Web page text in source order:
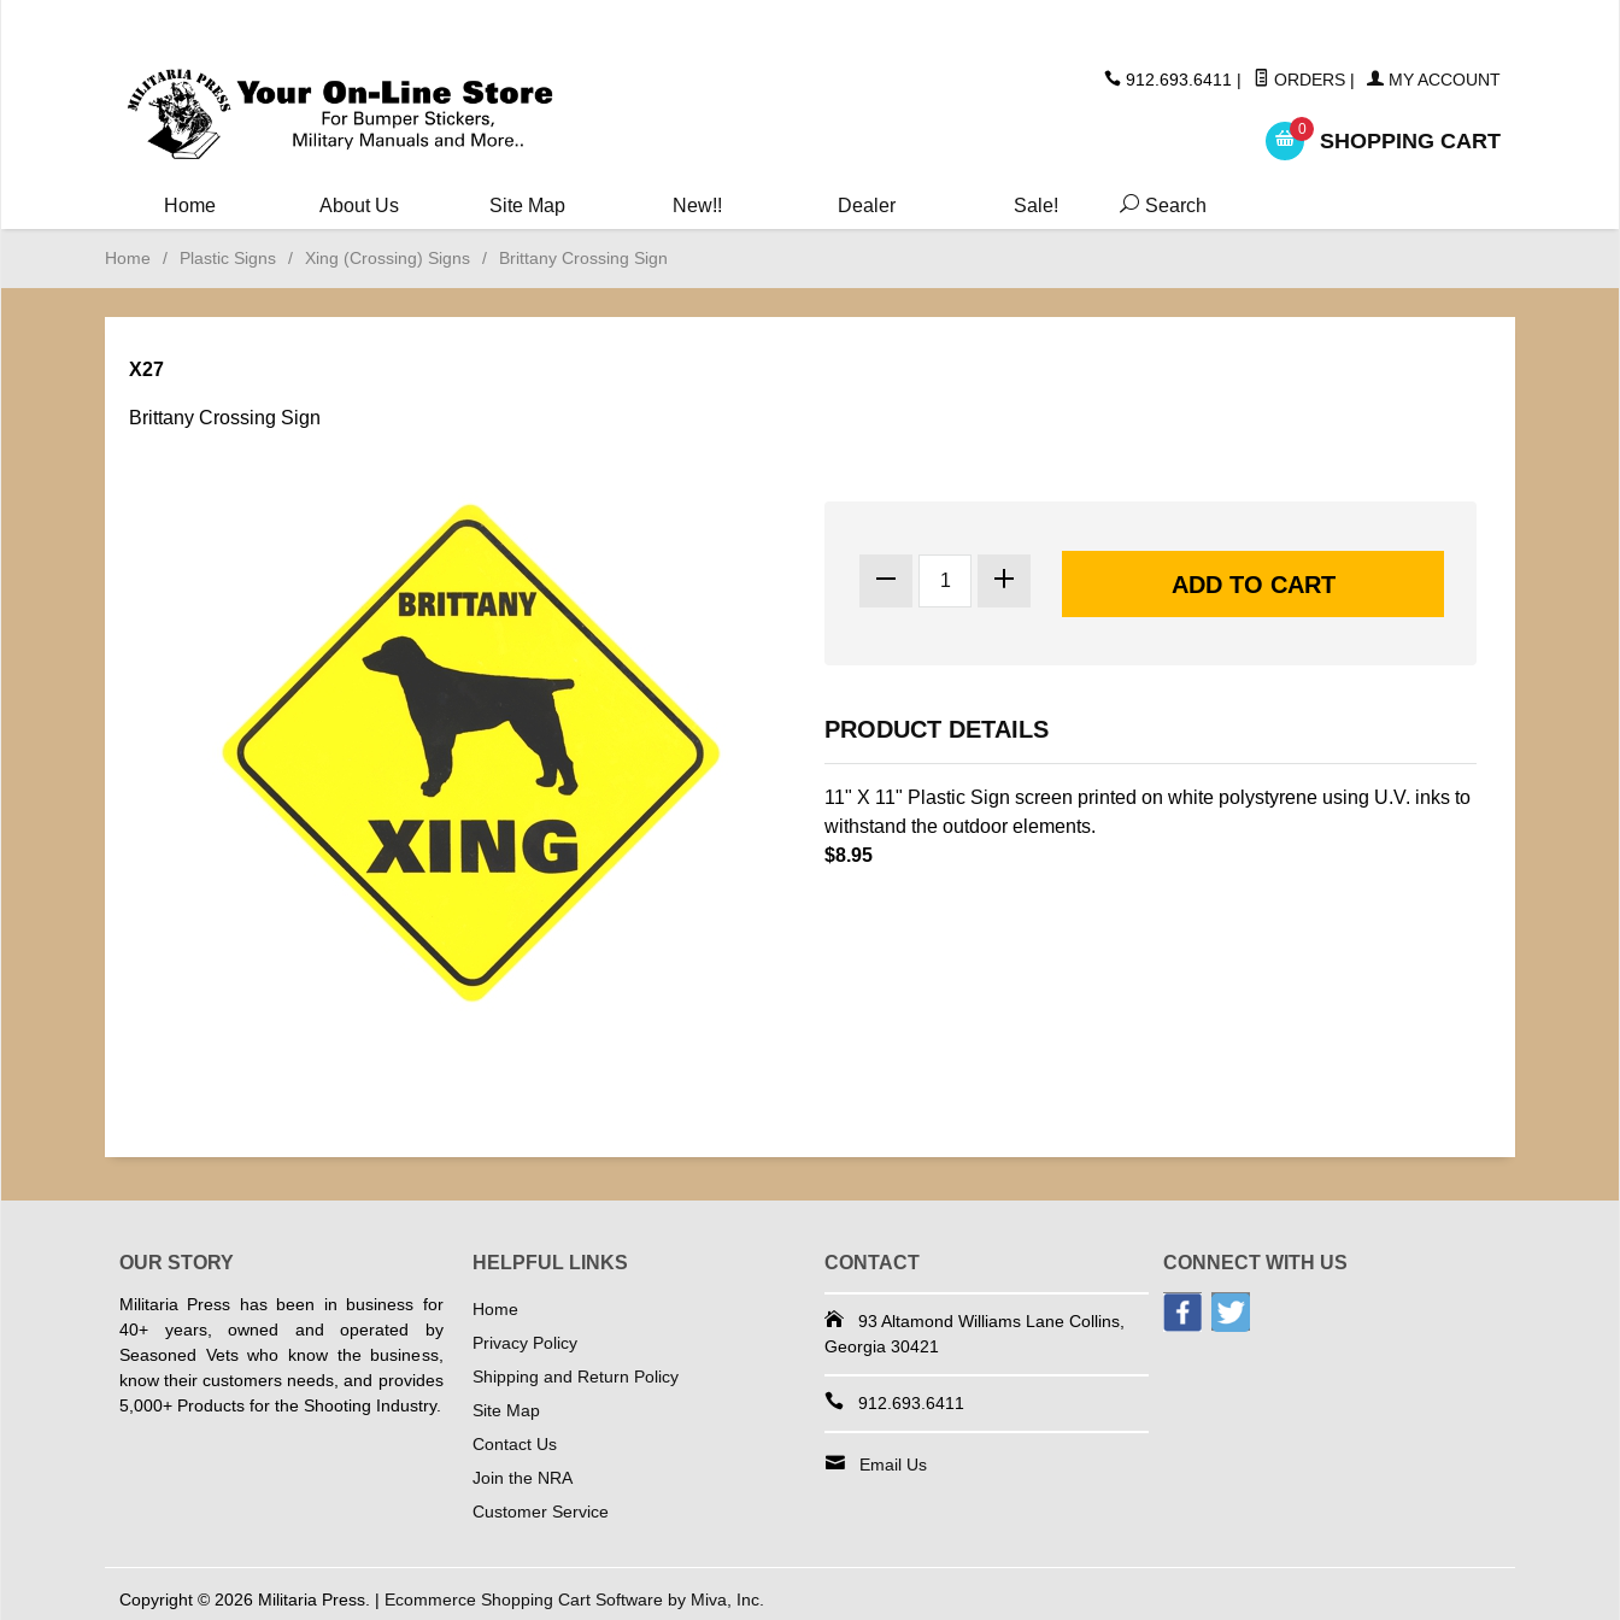
912.693.6411 | ORDERS | MY ACCOUNT
0 SHOPPING CART
Home About Us Site Map New!! Dealer Sale! Search
Home / Plastic Signs / Xing (Crossing) Signs / Brittany Crossing Sign
X27
Brittany Crossing Sign
PRODUCT DETAILS
11" X 11" Plastic Sign screen printed on white polystyrene using U.V. inks to
withstand the outdoor elements.
$8.95
OUR STORY
Militaria Press has been in business for
40+ years, owned and operated by
Seasoned Vets who know the business,
know their customers needs, and provides
5,000+ Products for the Shooting Industry.
HELPFUL LINKS
Home
Privacy Policy
Shipping and Return Policy
Site Map
Contact Us
Join the NRA
Customer Service
CONTACT
93 Altamond Williams Lane Collins,
Georgia 30421
912.693.6411
Email Us
CONNECT WITH US
Copyright © 2026 Militaria Press. | Ecommerce Shopping Cart Software by Miva, Inc.